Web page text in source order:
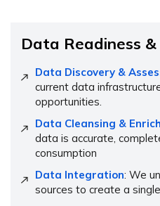
Data Readiness
Data Discovery &
current data
opportunities.
Data Cleansing &
data is accurate,
consumption
Data Integration: We
sources to create a